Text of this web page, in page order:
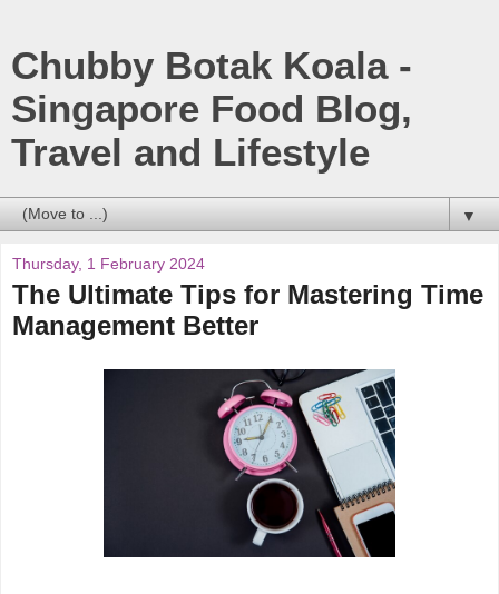
Chubby Botak Koala -
Singapore Food Blog,
Travel and Lifestyle
▼
Thursday, 1 February 2024
The Ultimate Tips for Mastering Time
Management Better